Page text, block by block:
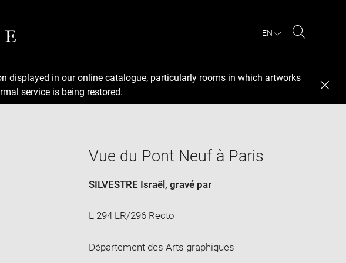
EN
displayed in our online catalogue, particularly rooms in which artworks
service is being restored.
Vue du Pont Neuf à Paris
SILVESTRE Israël, gravé par
L 294 LR/296 Recto
Département des Arts graphiques